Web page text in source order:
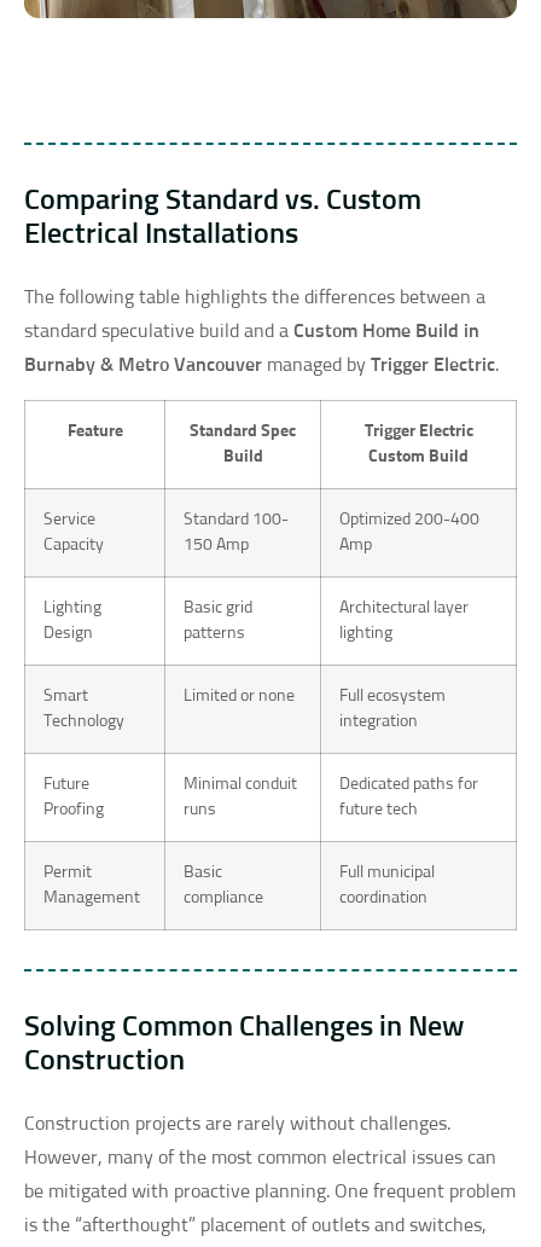
Comparing Standard vs. Custom
Electrical Installations
The following table highlights the differences between a
standard speculative build and a Custom Home Build in
Burnaby & Metro Vancouver managed by Trigger Electric.
Feature
Standard Spec
Build
Trigger Electric
Custom Build
Service
Capacity
Standard 100-
150 Amp
Optimized 200-400
Amp
Lighting
Design
Basic grid
patterns
Architectural layer
lighting
Smart
Technology
Limited or none
Full ecosystem
integration
Future
Proofing
Minimal conduit
runs
Dedicated paths for
future tech
Permit
Management
Basic
compliance
Full municipal
coordination
Solving Common Challenges in New
Construction
Construction projects are rarely without challenges.
However, many of the most common electrical issues can
be mitigated with proactive planning. One frequent problem
is the “afterthought” placement of outlets and switches,